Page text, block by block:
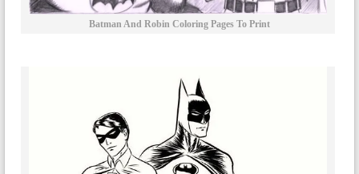
Batman And Robin Coloring Pages To Print